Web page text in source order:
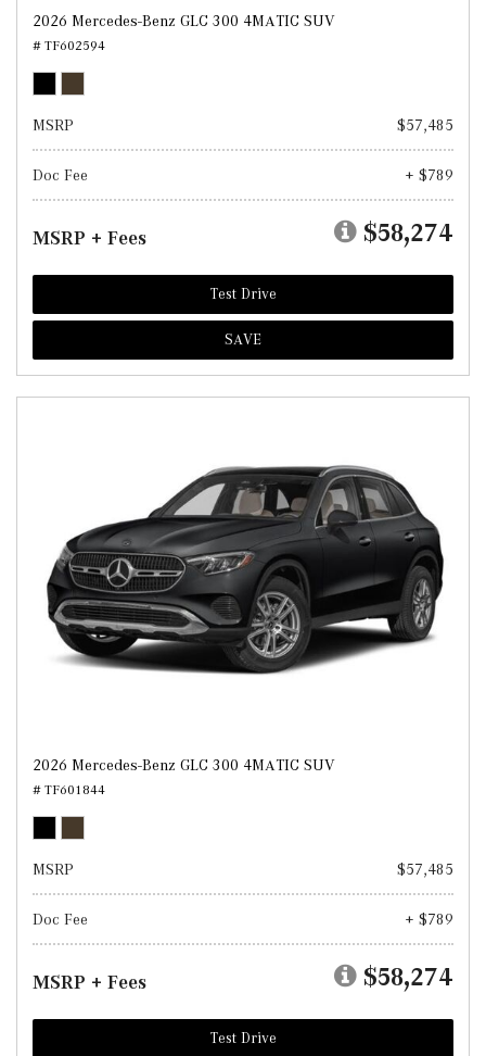
2026 Mercedes-Benz GLC 300 4MATIC SUV
# TF602594
MSRP $57,485
Doc Fee + $789
MSRP + Fees $58,274
Test Drive
SAVE
2026 Mercedes-Benz GLC 300 4MATIC SUV
# TF601844
MSRP $57,485
Doc Fee + $789
MSRP + Fees $58,274
Test Drive